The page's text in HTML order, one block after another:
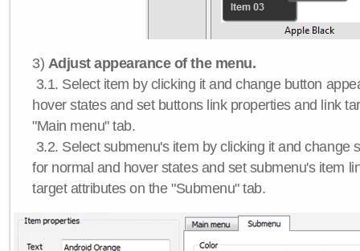
3) Adjust appearance of the menu.
3.1. Select item by clicking it and change button
hover states and set buttons link properties and link
"Main menu" tab.
3.2. Select submenu's item by clicking it and change
for normal and hover states and set submenu's item
target attributes on the "Submenu" tab.